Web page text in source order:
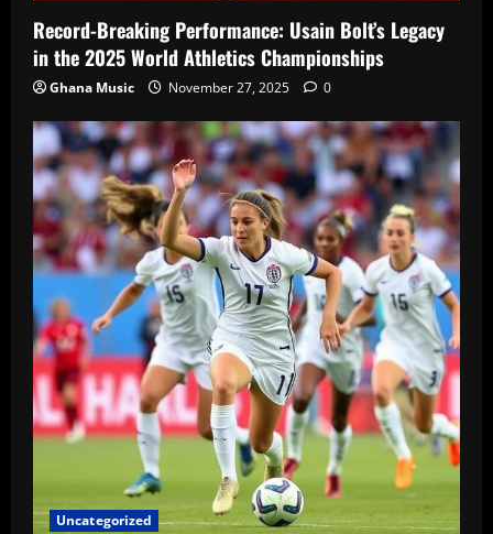
Record-Breaking Performance: Usain Bolt’s Legacy
in the 2025 World Athletics Championships
Ghana Music November 27, 2025 0
Uncategorized